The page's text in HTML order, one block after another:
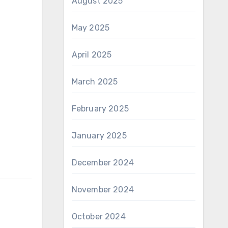
May 2025
April 2025
March 2025
February 2025
January 2025
December 2024
November 2024
October 2024